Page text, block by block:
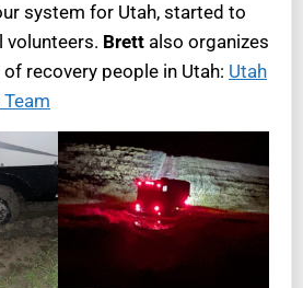
system for Utah, started to
volunteers. Brett also organizes
recovery people in Utah: Utah